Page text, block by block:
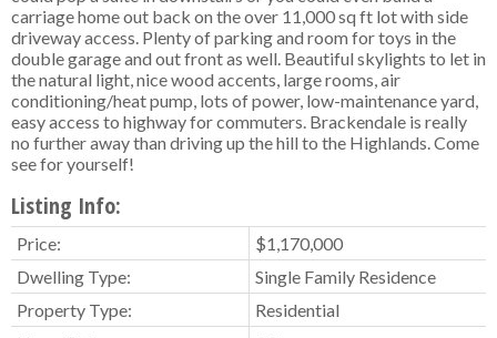
carriage home out back on the over 11,000 sq ft lot with side
driveway access. Plenty of parking and room for toys in the
double garage and out front as well. Beautiful skylights to let in
the natural light, nice wood accents, large rooms, air
conditioning/heat pump, lots of power, low-maintenance yard,
easy access to highway for commuters. Brackendale is really
no further away than driving up the hill to the Highlands. Come
see for yourself!
Listing Info:
Price:
$1,170,000
Dwelling Type:
Single Family Residence
Property Type:
Residential